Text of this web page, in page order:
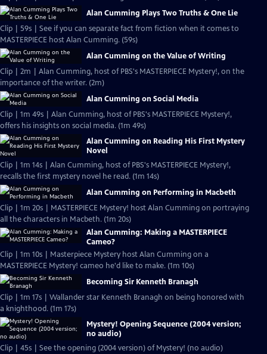
Alan Cumming Plays Two Truths & One Lie
Clip | 59s | See if you can separate fact from fiction when it comes to
MASTERPIECE host Alan Cumming. (59s)
Alan Cumming on the Value of Writing
Clip | 2m | Alan Cumming, host of PBS's MASTERPIECE Mystery!, on the
importance of the writer. (2m)
Alan Cumming on Social Media
Clip | 1m 49s | Alan Cumming, host of PBS's MASTERPIECE Mystery!,
offers his insights on social media. (1m 49s)
Alan Cumming on Reading His First Mystery
Novel
Clip | 1m 14s | Alan Cumming, host of PBS's MASTERPIECE Mystery!,
recalls the first mystery novel he read. (1m 14s)
Alan Cumming on Performing in Macbeth
Clip | 1m 20s | MASTERPIECE Mystery! host Alan Cumming on portraying
all the characters in Macbeth. (1m 20s)
Alan Cumming: Making a MASTERPIECE
Cameo?
Clip | 1m 10s | Masterpiece Mystery host Alan Cumming on a
MASTERPIECE Mystery! cameo he'd like to make. (1m 10s)
Becoming Sir Kenneth Branagh
Clip | 1m 17s | Wallander star Kenneth Branagh on being honored with
a knighthood. (1m 17s)
Mystery! Opening Sequence (2004 version;
no audio)
Clip | 45s | See the opening (2004 version) of Mystery! (no audio)